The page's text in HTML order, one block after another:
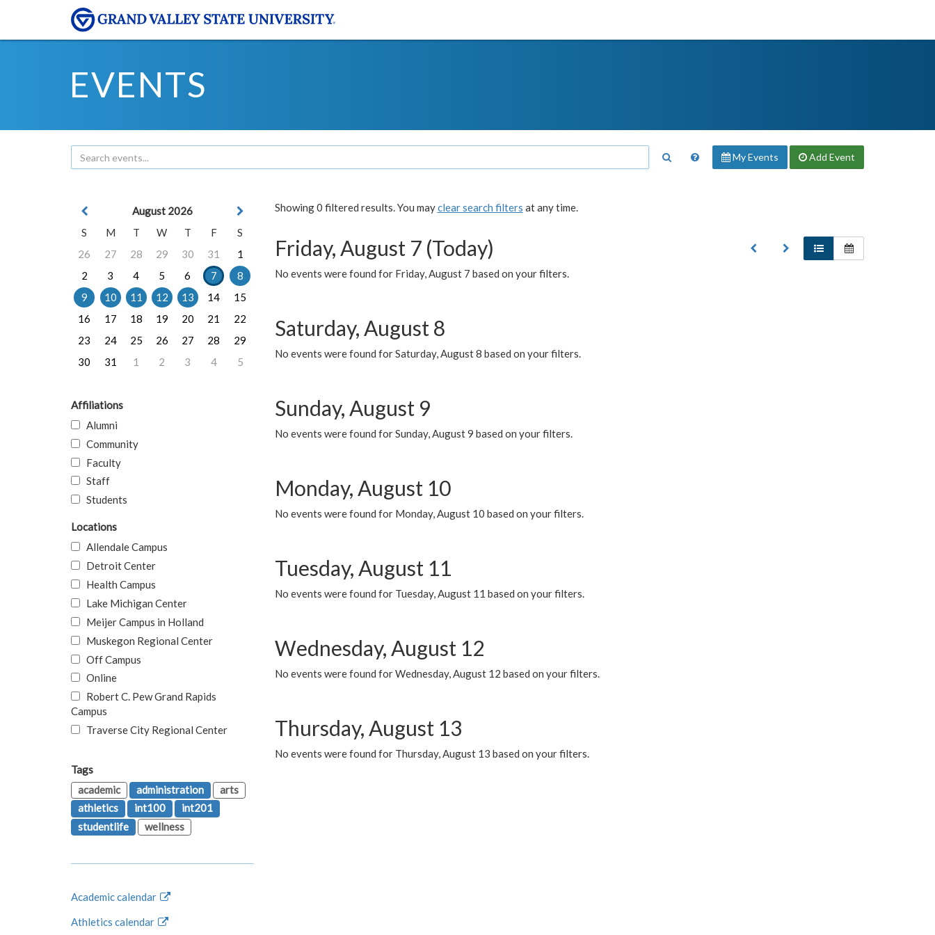
EVENTS
My Events Add Event
Showing 0 filtered results. You mayclear search filters at any time.
Friday, August 7 (Today)
No events were found for Friday, August 7 based on your filters.
Saturday, August 8
No events were found for Saturday, August 8 based on your filters.
Sunday, August 9
No events were found for Sunday, August 9 based on your filters.
Monday, August 10
No events were found for Monday, August 10 based on your filters.
Tuesday, August 11
No events were found for Tuesday, August 11 based on your filters.
Wednesday, August 12
No events were found for Wednesday, August 12 based on your filters.
Thursday, August 13
No events were found for Thursday, August 13 based on your filters.
August 2026
S
M T W T F
S
26
27 28 29 30 31
1
2
3 4 5 6 7
8
9
10 11 12 13 14
15
16
17 18 19 20 21
22
23
24 25 26 27 28
29
30
31 1 2 3 4 5
Affiliations
Alumni
Community
Faculty
Staff
Students
Locations
Allendale Campus
Detroit Center
Health Campus
Lake Michigan Center
Meijer Campus in Holland
Muskegon Regional Center
Off Campus
Online
Robert C. Pew Grand Rapids
Campus
Traverse City Regional Center
Tags
academic
administration
arts
athletics
int100
int201
studentlife
wellness
Academic calendar
Athletics calendar